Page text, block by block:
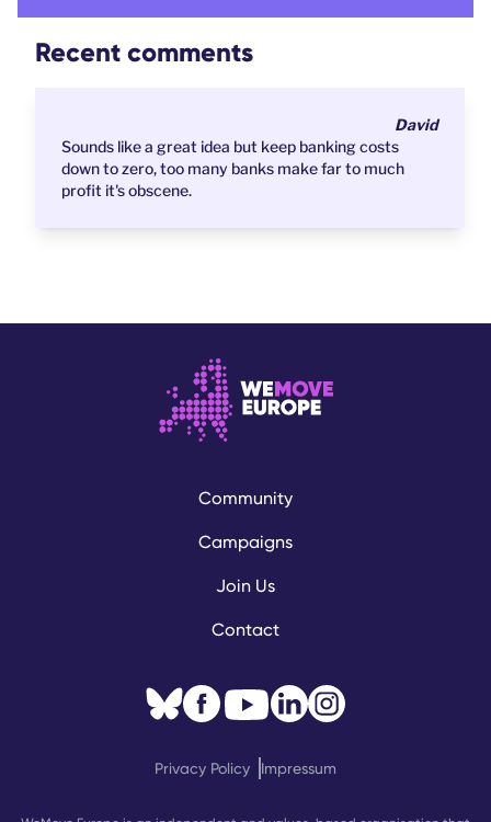
Recent comments
David
Sounds like a great idea but keep banking costs
down to zero, too many banks make far to much
profit it's obscene.
Community
Campaigns
Join Us
Contact
Privacy Policy Impressum